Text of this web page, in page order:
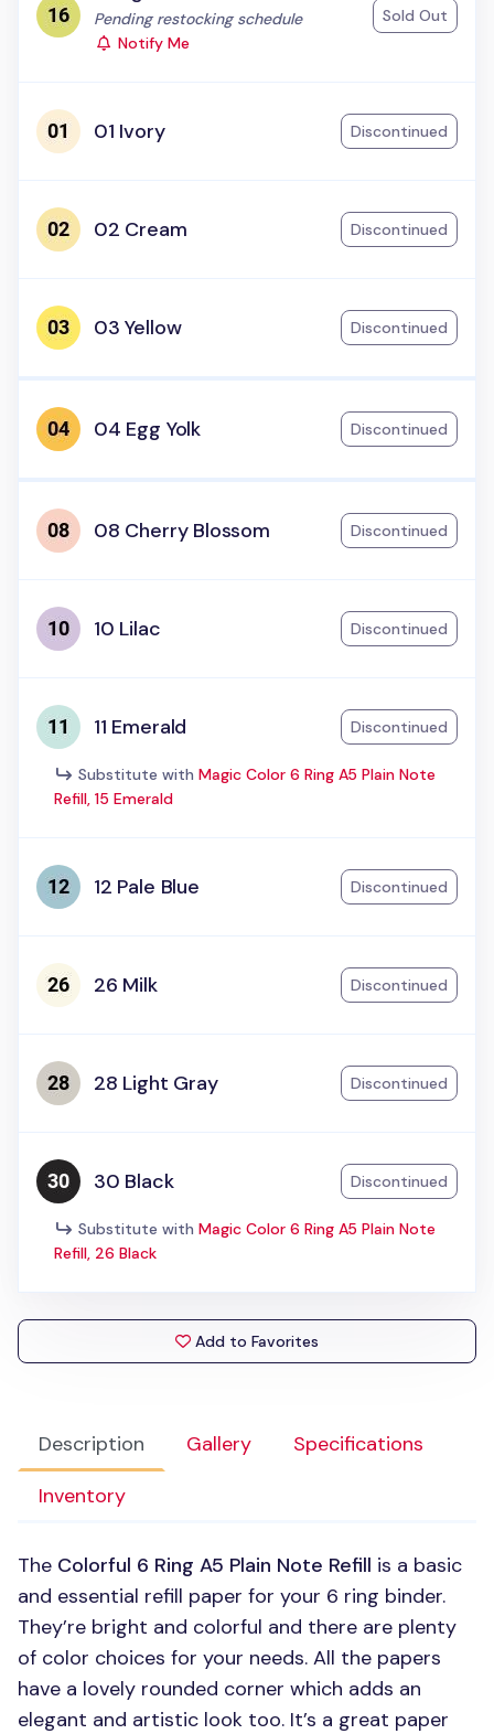
Description Gallery
Specifications
Inventory
The Colorful 6 Ring A5 Plain Note Refill is a basic
and essential refill paper for your 6 ring binder.
They’re bright and colorful and there are plenty
of color choices for your needs. All the papers
have a lovely rounded corner which adds an
elegant and artistic look too. It’s a great paper
Status:
Pending restocking schedule
Notify Me
Sold Out
01 Ivory Discontinued
02 Cream Discontinued
03 Yellow Discontinued
04 Egg Yolk Discontinued
08 Cherry Blossom Discontinued
10 Lilac Discontinued
11 Emerald Discontinued
Substitute with Magic Color 6 Ring A5 Plain Note
Refill, 15 Emerald
12 Pale Blue Discontinued
26 Milk Discontinued
28 Light Gray Discontinued
30 Black Discontinued
Substitute with Magic Color 6 Ring A5 Plain Note
Refill, 26 Black
Add to Favorites